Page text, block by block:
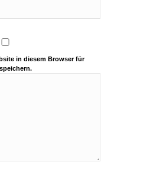
in diesem Browser für